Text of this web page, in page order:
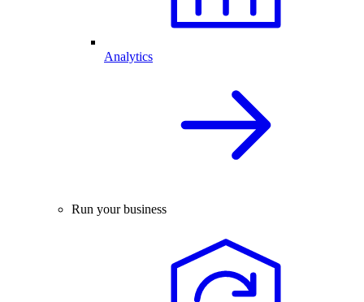
Analytics
Run your business